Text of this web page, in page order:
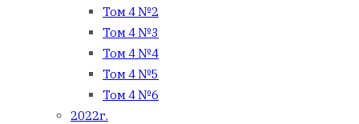
Том 4 №2
Том 4 №3
Том 4 №4
Том 4 №5
Том 4 №6
2022г.